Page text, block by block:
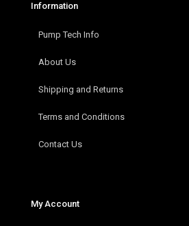
Information
Pump Tech Info
About Us
Shipping and Returns
Terms and Conditions
Contact Us
My Account